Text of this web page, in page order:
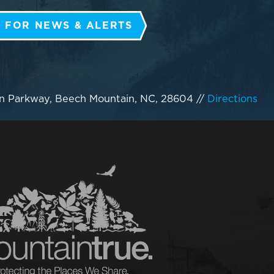
FOR NEWS & ALERTS
Parkway, Beech Mountain, NC, 28604 // Directions